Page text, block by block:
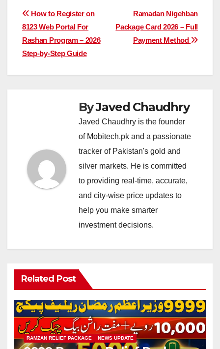
Post
navigation
Ramadan Nigehban
Package Card 2026 – Full
Payment Method
How to Register on
8123 Web Portal For
Rashan Program – 2026
Step-by-Step Guide
ByJaved Chaudhry
Javed Chaudhry is the founder
of Mobitech.pk and a passionate
tracker of Pakistan's gold and
silver markets. He is committed
to providing real-time, accurate,
and city-wise price updates to
help you make smarter
investment decisions.
Related Post
RAMZAN RELIEF PACKAGE NEWS UPDATE